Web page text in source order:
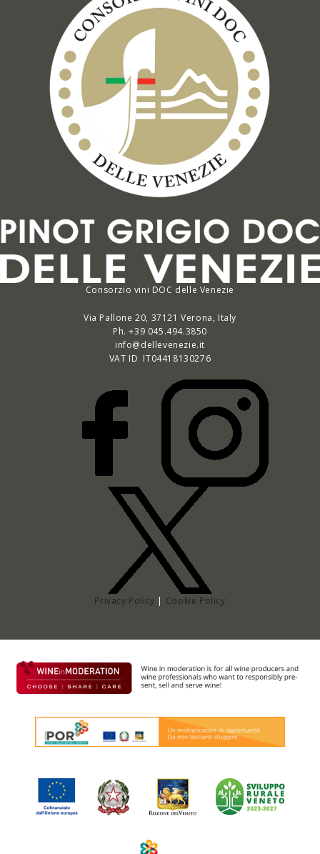
Consorzio vini DOC delle Venezie
Via Pallone 20, 37121 Verona, Italy
Ph. +39 045.494.3850
info@dellevenezie.it
VAT ID IT04418130276
Privacy Policy | Cookie Policy